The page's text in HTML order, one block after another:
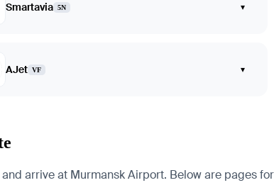
Smartavia 5N ▾
AJet VF ▾
arrive at Murmansk Airport. Below are pages